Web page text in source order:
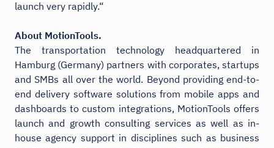
launch very rapidly.“
About MotionTools.
The transportation technology headquartered in
Hamburg (Germany) partners with corporates, startups
and SMBs all over the world. Beyond providing end-to-
end delivery software solutions from mobile apps and
dashboards to custom integrations, MotionTools offers
launch and growth consulting services as well as in-
house agency support in disciplines such as business